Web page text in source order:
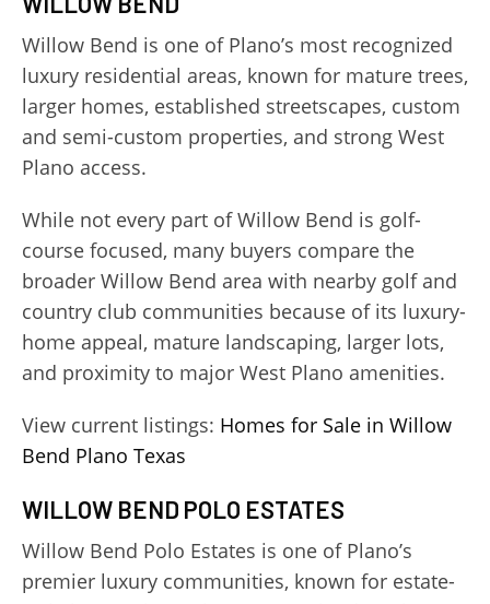
Willow Bend is one of Plano’s most recognized
luxury residential areas, known for mature trees,
larger homes, established streetscapes, custom
and semi-custom properties, and strong West
Plano access.
While not every part of Willow Bend is golf-
course focused, many buyers compare the
broader Willow Bend area with nearby golf and
country club communities because of its luxury-
home appeal, mature landscaping, larger lots,
and proximity to major West Plano amenities.
View current listings: Homes for Sale in Willow
Bend Plano Texas
WILLOW BEND POLO ESTATES
Willow Bend Polo Estates is one of Plano’s
premier luxury communities, known for estate-